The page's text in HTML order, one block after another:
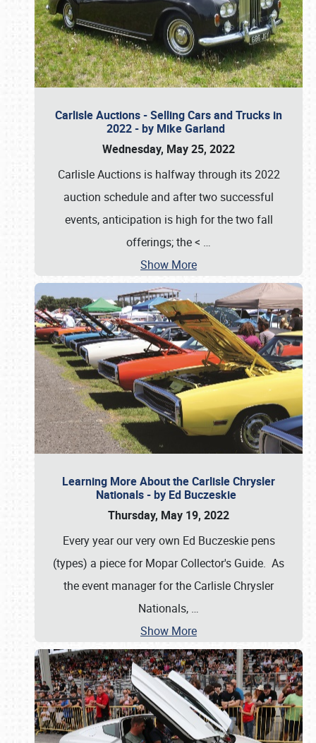
Carlisle Auctions - Selling Cars and Trucks in
2022 - by Mike Garland
Wednesday, May 25, 2022
Carlisle Auctions is halfway through its 2022
auction schedule and after two successful
events, anticipation is high for the two fall
offerings; the < …
Show More
Learning More About the Carlisle Chrysler
Nationals - by Ed Buczeskie
Thursday, May 19, 2022
Every year our very own Ed Buczeskie pens
(types) a piece for Mopar Collector's Guide. As
the event manager for the Carlisle Chrysler
Nationals, …
Show More